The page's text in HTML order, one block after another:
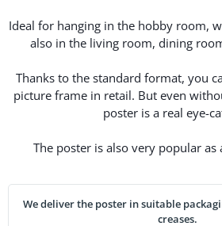
Ideal for hanging in the hobby room,
also in the living room, dining
Thanks to the standard format, you
picture frame in retail. But even
poster is a real eye-
The poster is also very popular as
We deliver the poster in suitable
creases.